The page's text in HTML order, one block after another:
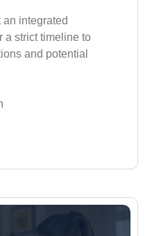
integrated
a strict timeline to
and potential